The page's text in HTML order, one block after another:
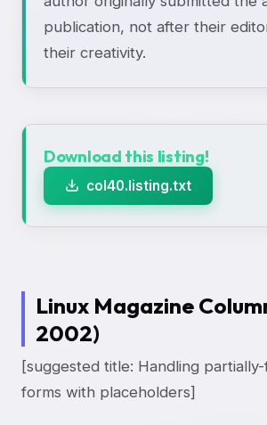
publication, not after their
their creativity.
Download this listing!
col40.listing.txt
Linux Magazine
2002)
[suggested title: Handling
forms with placeholders]